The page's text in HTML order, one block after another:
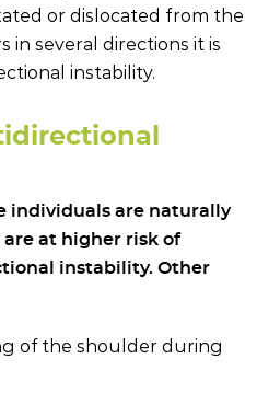
or dislocated from the
in several directions it is
instability.
individuals are naturally
are at higher risk of
instability. Other
of the shoulder during